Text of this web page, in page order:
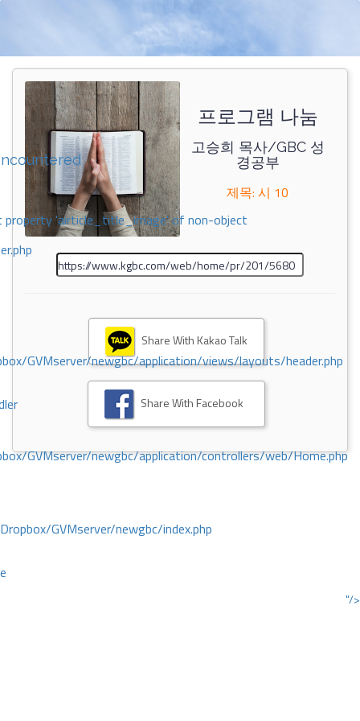
property 'airticle_title_image' of non-object
GVMserver/newgbc/application/views/layouts/header.php
GVMserver/newgbc/application/controllers/web/Home.php
GVMserver/newgbc/index.php
"/>
프로그램 나눔
고승희 목사/GBC 성
경공부
제목: 시 10
Share With Kakao Talk
Share With Facebook